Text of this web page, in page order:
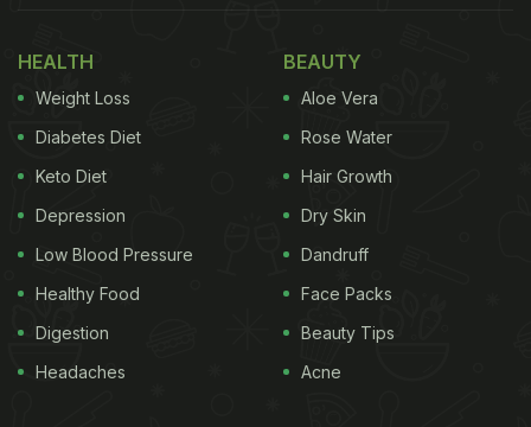
HEALTH
Weight Loss
Diabetes Diet
Keto Diet
Depression
Low Blood Pressure
Healthy Food
Digestion
Headaches
BEAUTY
Aloe Vera
Rose Water
Hair Growth
Dry Skin
Dandruff
Face Packs
Beauty Tips
Acne